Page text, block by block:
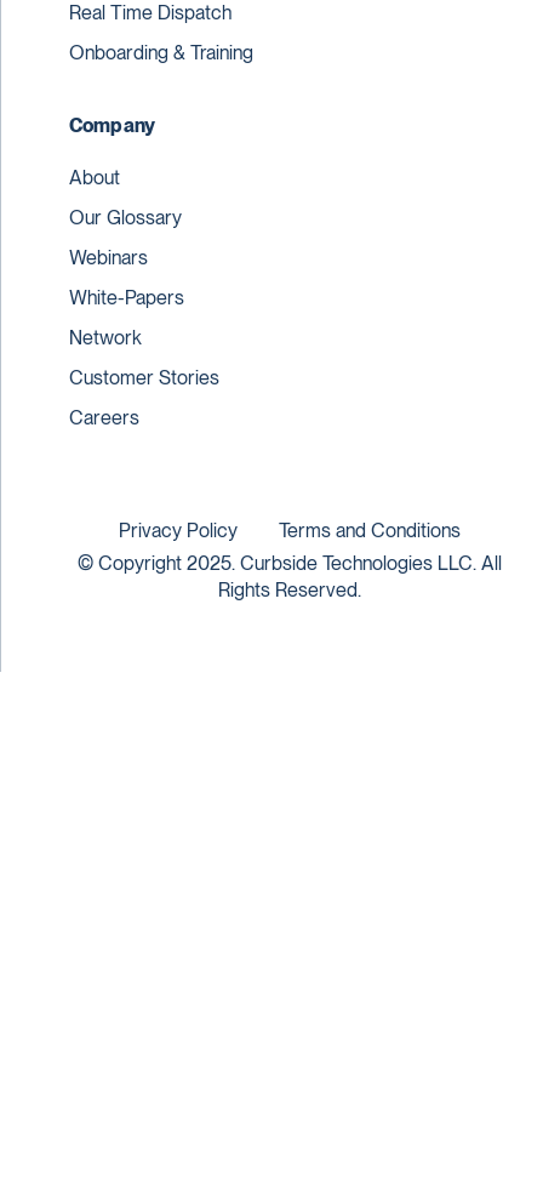
Real Time Dispatch
Onboarding & Training
Company
About
Our Glossary
Webinars
White-Papers
Network
Customer Stories
Careers
© Copyright 2025. Curbside Technologies LLC. All
Rights Reserved.
Privacy Policy Terms and Conditions